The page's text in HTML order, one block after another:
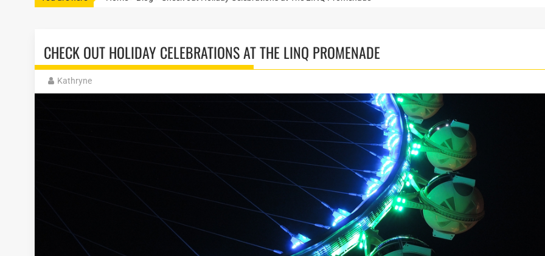
CHECK OUT HOLIDAY CELEBRATIONS AT THE LINQ PROMENADE
Kathryne